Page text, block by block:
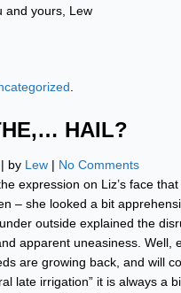
and yours, Lew
HAIL?
| by Lew | No Comments
expression on Liz’s face
– she looked a bit
outside explained the
apparent uneasiness. Well,
are growing back, and will
late irrigation” it is always a